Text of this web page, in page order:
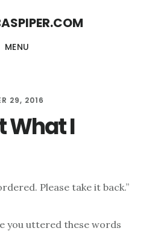
MENU
29, 2016
What I
Please take it back.”
you uttered these words